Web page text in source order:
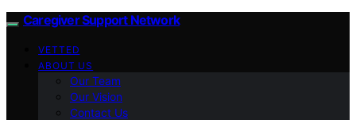
Caregiver Support Network
VETTED
ABOUT US
Our Team
Our Vision
Contact Us